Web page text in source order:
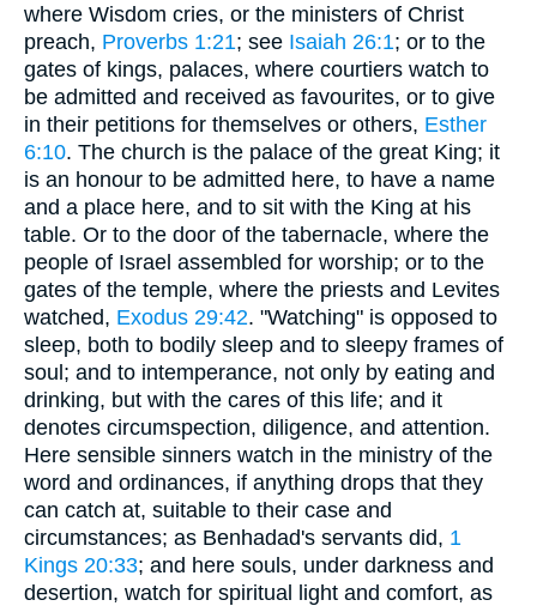
where Wisdom cries, or the ministers of Christ
preach, Proverbs 1:21; see Isaiah 26:1; or to the
gates of kings, palaces, where courtiers watch to
be admitted and received as favourites, or to give
in their petitions for themselves or others, Esther
6:10. The church is the palace of the great King; it
is an honour to be admitted here, to have a name
and a place here, and to sit with the King at his
table. Or to the door of the tabernacle, where the
people of Israel assembled for worship; or to the
gates of the temple, where the priests and Levites
watched, Exodus 29:42. "Watching" is opposed to
sleep, both to bodily sleep and to sleepy frames of
soul; and to intemperance, not only by eating and
drinking, but with the cares of this life; and it
denotes circumspection, diligence, and attention.
Here sensible sinners watch in the ministry of the
word and ordinances, if anything drops that they
can catch at, suitable to their case and
circumstances; as Benhadad's servants did, 1
Kings 20:33; and here souls, under darkness and
desertion, watch for spiritual light and comfort, as